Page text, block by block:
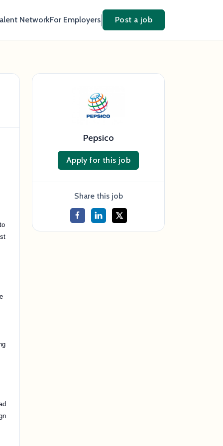
NetworkFor Employers Post a job
Pepsico
Apply for this job
Share this job